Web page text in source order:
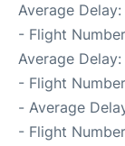
Average
- Flight
Average
- Flight
- Average
- Flight